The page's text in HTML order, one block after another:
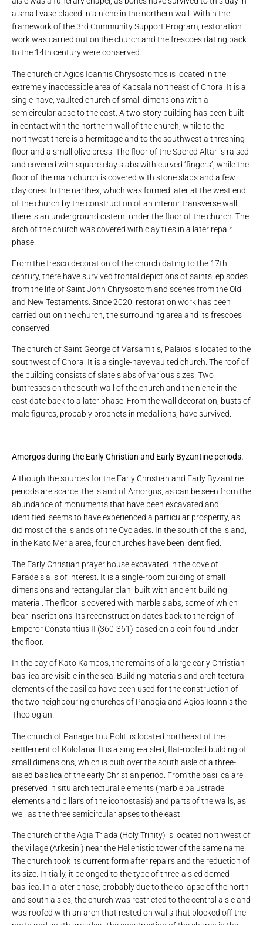
a small vase placed in a niche in the northern wall. Within the
framework of the 3rd Community Support Program, restoration
work was carried out on the church and the frescoes dating back
to the 14th century were conserved.
The church of Agios Ioannis Chrysostomos is located in the
extremely inaccessible area of ​​Kapsala northeast of Chora. It is a
single-nave, vaulted church of small dimensions with a
semicircular apse to the east. A two-story building has been built
in contact with the northern wall of the church, while to the
northwest there is a hermitage and to the southwest a threshing
floor and a small olive press. The floor of the Sacred Altar is raised
and covered with square clay slabs with curved ‘fingers’, while the
floor of the main church is covered with stone slabs and a few
clay ones. In the narthex, which was formed later at the west end
of the church by the construction of an interior transverse wall,
there is an underground cistern, under the floor of the church. The
arch of the church was covered with clay tiles in a later repair
phase.
From the fresco decoration of the church dating to the 17th
century, there have survived frontal depictions of saints, episodes
from the life of Saint John Chrysostom and scenes from the Old
and New Testaments. Since 2020, restoration work has been
carried out on the church, the surrounding area and its frescoes
conserved.
The church of Saint George of Varsamitis, Palaios is located to the
southwest of Chora. It is a single-nave vaulted church. The roof of
the building consists of slate slabs of various sizes. Two
buttresses on the south wall of the church and the niche in the
east date back to a later phase. From the wall decoration, busts of
male figures, probably prophets in medallions, have survived.
Amorgos during the Early Christian and Early Byzantine periods.
Although the sources for the Early Christian and Early Byzantine
periods are scarce, the island of Amorgos, as can be seen from the
abundance of monuments that have been excavated and
identified, seems to have experienced a particular prosperity, as
did most of the islands of the Cyclades. In the south of the island,
in the Kato Meria area, four churches have been identified.
The Early Christian prayer house excavated in the cove of
Paradeisia is of interest. It is a single-room building of small
dimensions and rectangular plan, built with ancient building
material. The floor is covered with marble slabs, some of which
bear inscriptions. Its reconstruction dates back to the reign of
Emperor Constantius II (360-361) based on a coin found under
the floor.
In the bay of Kato Kampos, the remains of a large early Christian
basilica are visible in the sea. Building materials and architectural
elements of the basilica have been used for the construction of
the two neighbouring churches of Panagia and Agios Ioannis the
Theologian.
The church of Panagia tou Politi is located northeast of the
settlement of Kolofana. It is a single-aisled, flat-roofed building of
small dimensions, which is built over the south aisle of a three-
aisled basilica of the early Christian period. From the basilica are
preserved in situ architectural elements (marble balustrade
elements and pillars of the iconostasis) and parts of the walls, as
well as the three semicircular apses to the east.
The church of the Agia Triada (Holy Trinity) is located northwest of
the village (Arkesini) near the Hellenistic tower of the same name.
The church took its current form after repairs and the reduction of
its size. Initially, it belonged to the type of three-aisled domed
basilica. In a later phase, probably due to the collapse of the north
and south aisles, the church was restricted to the central aisle and
was roofed with an arch that rested on walls that blocked off the